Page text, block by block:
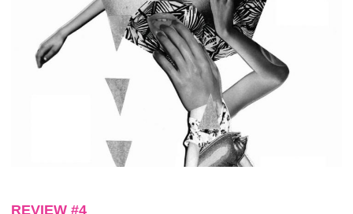
REVIEW #4